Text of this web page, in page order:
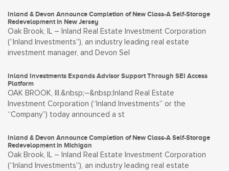
Inland & Devon Announce Completion of New Class-A Self-Storage
Redevelopment in New Jersey
Oak Brook, IL – Inland Real Estate Investment Corporation
(“Inland Investments”), an industry leading real estate
investment manager, and Devon Sel
Inland Investments Expands Advisor Support Through SEI Access
Platform
OAK BROOK, Ill.&nbsp;–&nbsp;Inland Real Estate
Investment Corporation (“Inland Investments” or the
“Company”) today announced a st
Inland & Devon Announce Completion of New Class-A Self-Storage
Redevelopment in Michigan
Oak Brook, IL – Inland Real Estate Investment Corporation
(“Inland Investments”), an industry leading real estate